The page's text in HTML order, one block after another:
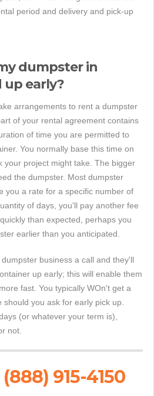
period and delivery and pick-up
dumpster in
up early?
arrangements to rent a dumpster
of your rental agreement contains
of time you are permitted to
You normally base this time on
your project might take. The bigger
the dumpster. Most dumpster
you a rate for a specific number of
of days, you'll pay another fee
than expected, perhaps you
earlier than you anticipated.
business a call and they'll
up early; this will enable them
fast. You typically WOn't get a
you ask for early pick up.
(or whatever your term is),
not.
915-4150